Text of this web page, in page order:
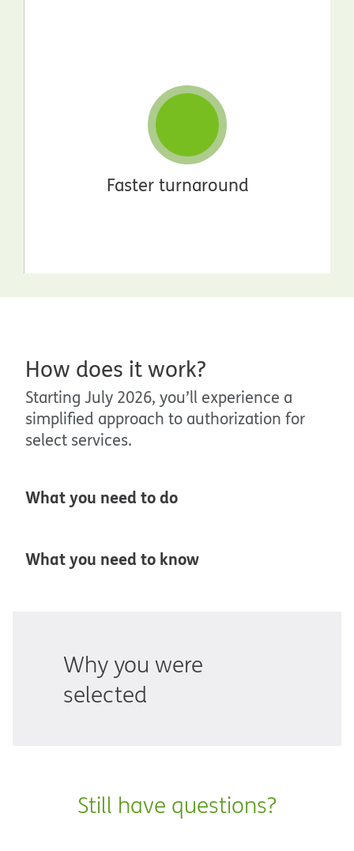
Faster turnaround
How does it work?
Starting July 2026, you’ll experience a
simplified approach to authorization for
select services.
What you need to do
What you need to know
Why you were
selected
Still have questions?